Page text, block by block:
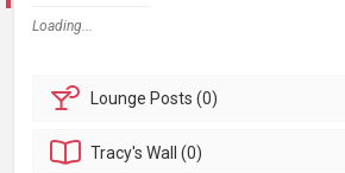
Loading...
Lounge Posts (0)
Tracy'sWall (0)